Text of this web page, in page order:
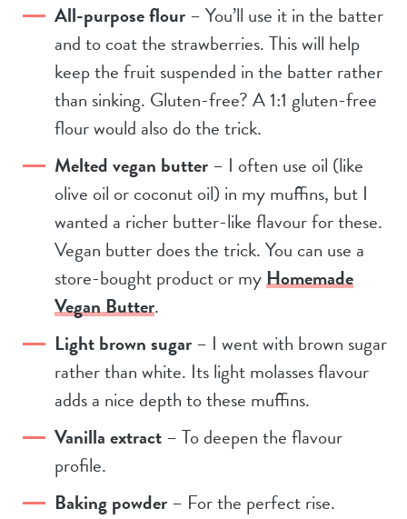
All-purpose flour– You’ll use it in the batter
and to coat the strawberries. This will help
keep the fruit suspended in the batter rather
than sinking. Gluten-free? A 1:1 gluten-free
flour would also do the trick.
Melted vegan butter– I often use oil (like
olive oil or coconut oil) in my muffins, but I
wanted a richer butter-like flavour for these.
Vegan butter does the trick. You can use a
store-bought product or myHomemade
Vegan Butter.
Light brown sugar– I went with brown sugar
rather than white. Its light molasses flavour
adds a nice depth to these muffins.
Vanilla extract– To deepen the flavour
profile.
Baking powder– For the perfect rise.